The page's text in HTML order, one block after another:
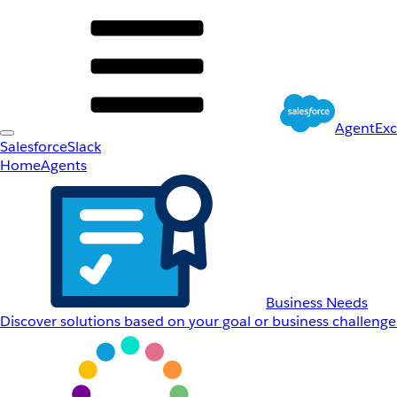
SalesforceSlack
HomeAgents
Business Needs
Discover solutions based on your goal or business